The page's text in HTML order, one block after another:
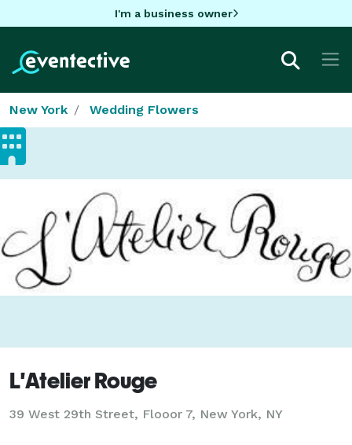
I'm a business owner
New York Wedding Flowers
L'Atelier Rouge
39 West 29th Street, Flooor 7, New York, NY